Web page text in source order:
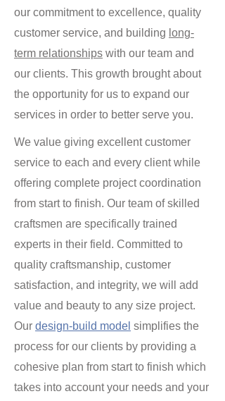
our commitment to excellence, quality
customer service, and building long-
term relationships with our team and
our clients. This growth brought about
the opportunity for us to expand our
services in order to better serve you.
We value giving excellent customer
service to each and every client while
offering complete project coordination
from start to finish. Our team of skilled
craftsmen are specifically trained
experts in their field. Committed to
quality craftsmanship, customer
satisfaction, and integrity, we will add
value and beauty to any size project.
Our design-build model simplifies the
process for our clients by providing a
cohesive plan from start to finish which
takes into account your needs and your